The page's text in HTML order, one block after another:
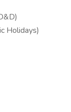
Holidays)